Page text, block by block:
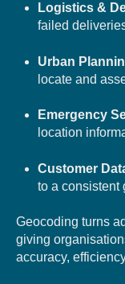
Logistics &
failed
Urban
locate and
Emergency
location
Customer
to a consistent
Geocoding turns
giving
accuracy,